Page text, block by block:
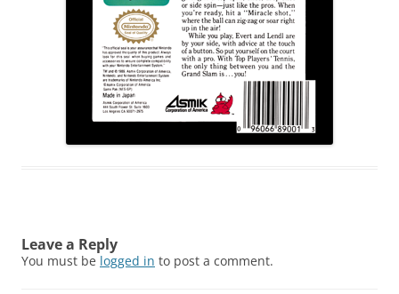
Leave a Reply
You must be logged in to post a comment.